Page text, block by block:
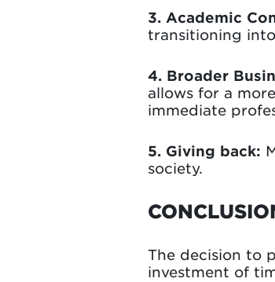
3. Academic
transitioning
4. Broader
allows for a
immediate
5. Giving back:
society.
The decision to
investment of